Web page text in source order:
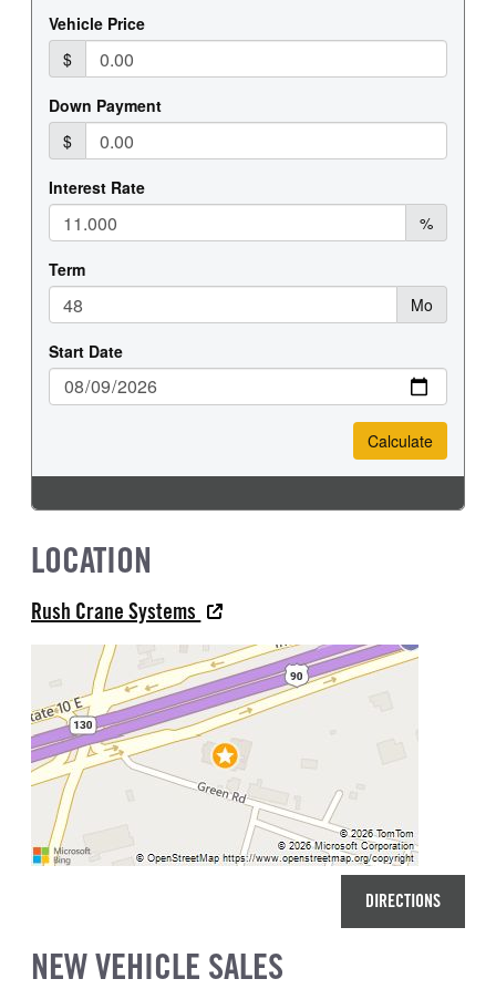
LOCATION
Rush Crane Systems
DIRECTIONS
NEW VEHICLE SALES